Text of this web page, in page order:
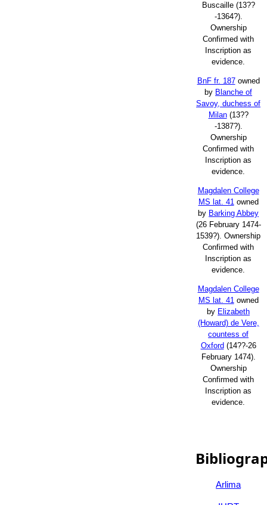
Buscaille (13??
-1364?).
Ownership
Confirmed with
Inscription as
evidence.
BnF fr. 187owned
by Blanche of
Savoy, duchess of
Milan(13??
-1387?).
Ownership
Confirmed with
Inscription as
evidence.
Magdalen College
MS lat. 41owned
by Barking Abbey
(26 February 1474-
1539?). Ownership
Confirmed with
Inscription as
evidence.
Magdalen College
MS lat. 41owned
by Elizabeth
(Howard) de Vere,
countess of
Oxford (14??-26
February 1474).
Ownership
Confirmed with
Inscription as
evidence.
Arlima